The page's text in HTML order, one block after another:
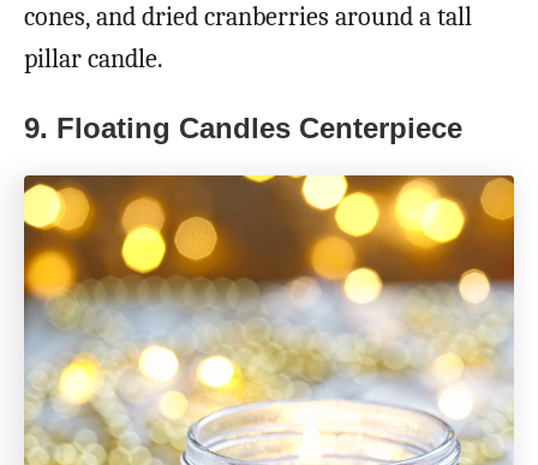
cones, and dried cranberries around a tall
pillar candle.
9. Floating Candles Centerpiece